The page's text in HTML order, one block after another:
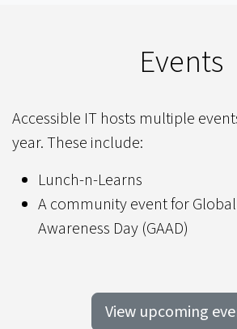
Events
Accessible IT hosts multiple
year. These include:
Lunch-n-Learns
A community event for
Awareness Day (GAAD)
View upcoming